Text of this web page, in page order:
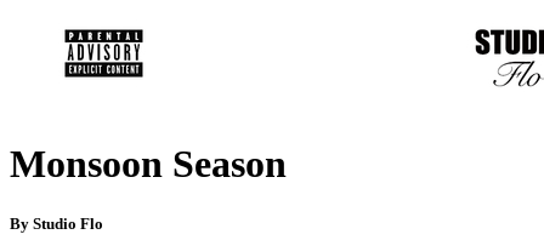
Monsoon Season
By Studio Flo